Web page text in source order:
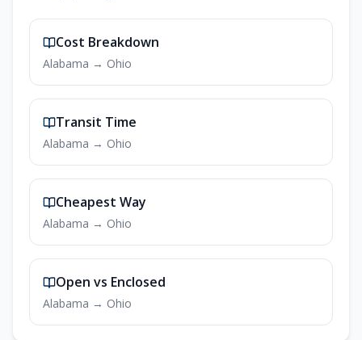
Cost Breakdown
Alabama → Ohio
Transit Time
Alabama → Ohio
Cheapest Way
Alabama → Ohio
Open vs Enclosed
Alabama → Ohio